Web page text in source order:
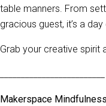
table manners. From
gracious guest, it’s a
Grab your creative spirit
Makerspace Mindfulness